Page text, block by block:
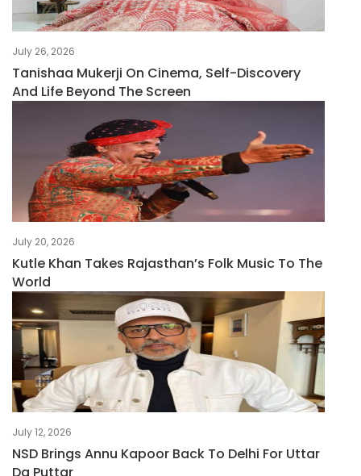
July 26, 2026
Tanishaa Mukerji On Cinema, Self-Discovery
And Life Beyond The Screen
July 20, 2026
Kutle Khan Takes Rajasthan’s Folk Music To The
World
July 12, 2026
NSD Brings Annu Kapoor Back To Delhi For Uttar